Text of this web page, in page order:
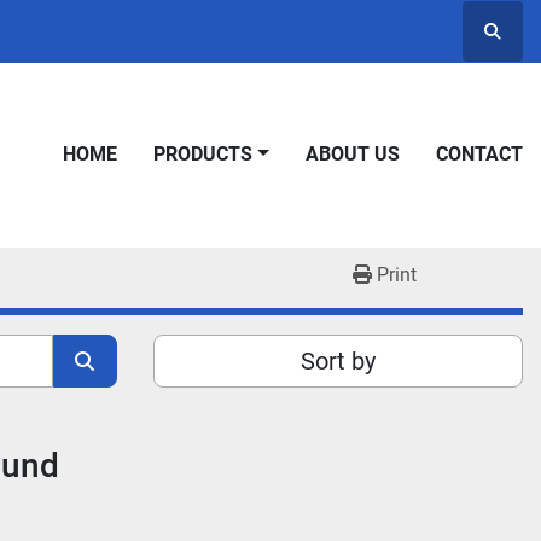
HOME PRODUCTS ABOUT US CONTACT
Print
Sort by